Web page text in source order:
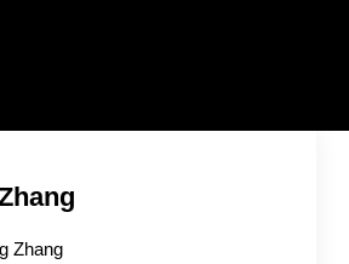
in China
children's rights, and help make
Zhang